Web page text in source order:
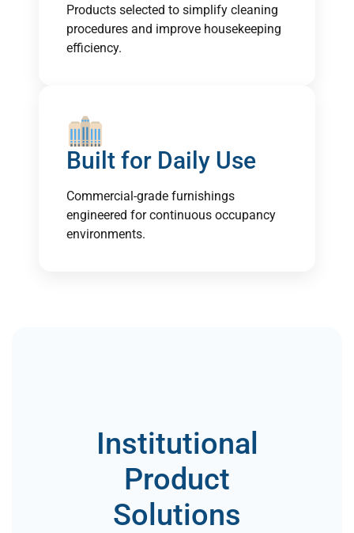
Products selected to simplify cleaning
procedures and improve housekeeping
efficiency.
Built for Daily Use
Commercial-grade furnishings
engineered for continuous occupancy
environments.
Institutional
Product
Solutions